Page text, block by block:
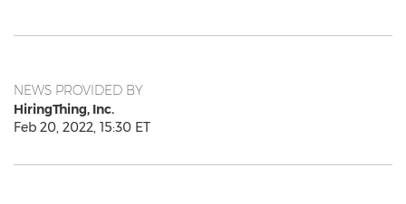
NEWS PROVIDED BY
HiringThing, Inc.
Feb 20, 2022, 15:30 ET